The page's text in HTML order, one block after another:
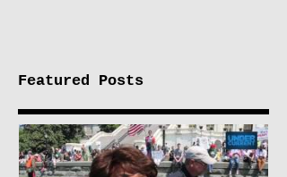
Featured Posts